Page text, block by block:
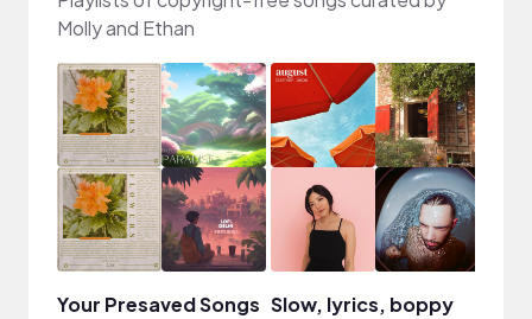
Molly and Ethan
Your Presaved Songs Slow, lyrics, boppy